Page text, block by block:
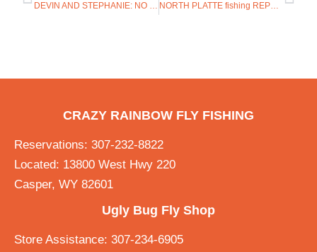
DEVIN AND STEPHANIE: NO EXPERIENCE NEEDED ON THE GREY REEF NORTH PLATTE fishing REPORT VIDEO FISHING REPORT
CRAZY RAINBOW FLY FISHING
Reservations: 307-232-8822
Located: 13800 West Hwy 220
Casper, WY 82601
Ugly Bug Fly Shop
Store Assistance: 307-234-6905